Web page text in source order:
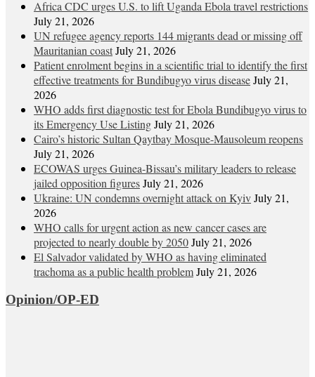
Africa CDC urges U.S. to lift Uganda Ebola travel restrictions
July 21, 2026
UN refugee agency reports 144 migrants dead or missing off
Mauritanian coastJuly 21, 2026
Patient enrolment begins in a scientific trial to identify the first
effective treatments for Bundibugyo virus diseaseJuly 21,
2026
WHO adds first diagnostic test for Ebola Bundibugyo virus to
its Emergency Use ListingJuly 21, 2026
Cairo’s historic Sultan Qaytbay Mosque-Mausoleum reopens
July 21, 2026
ECOWAS urges Guinea-Bissau’s military leaders to release
jailed opposition figuresJuly 21, 2026
Ukraine: UN condemns overnight attack on KyivJuly 21,
2026
WHO calls for urgent action as new cancer cases are
projected to nearly double by 2050July 21, 2026
El Salvador validated by WHO as having eliminated
trachoma as a public health problemJuly 21, 2026
Opinion/OP-ED